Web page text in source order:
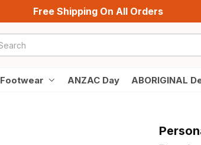
Free Shipping On All Orders
Footwear ANZAC Day ABORIGINAL